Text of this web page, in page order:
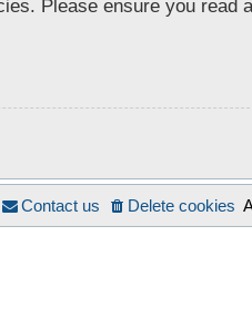
Please ensure you read
Delete cookies
Contact us